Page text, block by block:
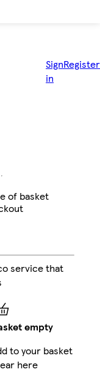
Sign
in
Register
price of basket
of basket
service that
empty
to your basket
here